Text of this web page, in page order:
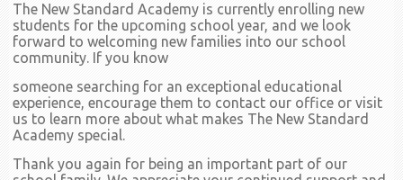
The New Standard Academy is currently enrolling new
students for the upcoming school year, and we look
forward to welcoming new families into our school
community. If you know
someone searching for an exceptional educational
experience, encourage them to contact our office or visit
us to learn more about what makes The New Standard
Academy special.
Thank you again for being an important part of our